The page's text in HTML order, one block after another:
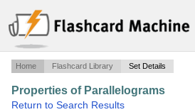
Home Flashcard Library Set Details
Properties of Parallelograms
Return to Search Results